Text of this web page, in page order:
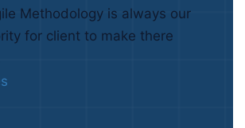
Methodology is always our
for client to make there